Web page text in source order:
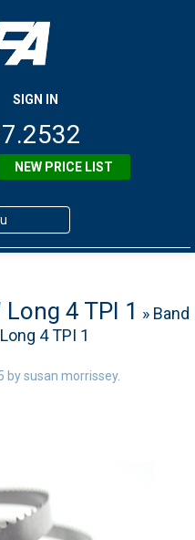
SIGN IN
NEW PRICE LIST
Library
4 TPI 1 » Band
4 TPI 1
bysusan morrissey.